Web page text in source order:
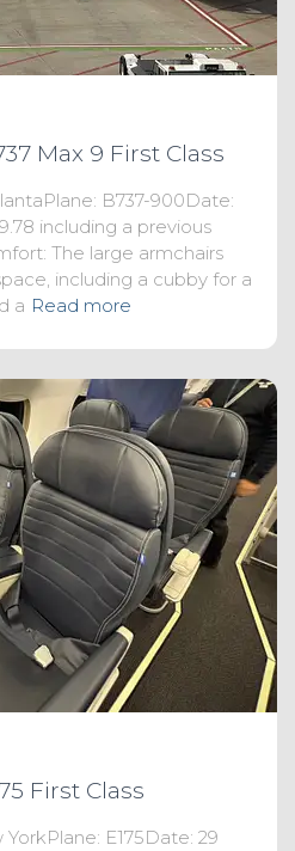
Max 9 First Class
B737-900Date:
including a previous
The large armchairs
including a cubby for a
a Read more
First Class
E175Date: 29